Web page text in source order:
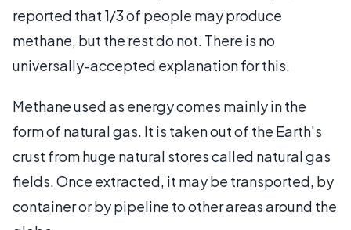
reported that 1/3 of people may produce
methane, but the rest do not. There is no
universally-accepted explanation for this.
Methane used as energy comes mainly in the
form of natural gas. It is taken out of the Earth's
crust from huge natural stores called natural gas
fields. Once extracted, it may be transported, by
container or by pipeline to other areas around the